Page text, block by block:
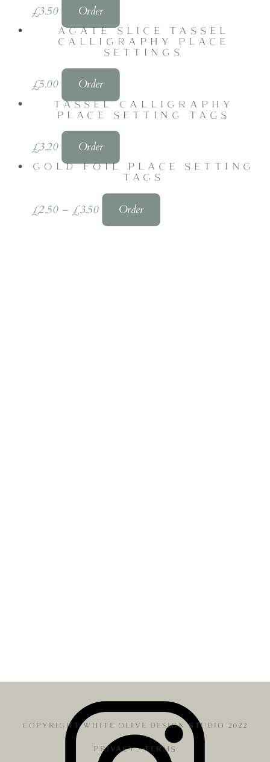
£3.50 Order
AGATE SLICE TASSEL
CALLIGRAPHY PLACE
SETTINGS
£5.00 Order
TASSEL CALLIGRAPHY
PLACE SETTING TAGS
£3.20 Order
GOLD FOIL PLACE SETTING
TAGS
£2.50– £3.50 Order
COPYRIGHT WHITE OLIVE DESIGN STUDIO 2022
PRIVACY•TERMS